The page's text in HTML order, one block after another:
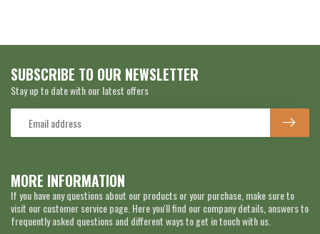
MORE INFORMATION
If you have any questions about our products or your purchase, make sure to
visit our customer service page. Here you'll find our company details, answers to
frequently asked questions and different ways to get in touch with us.
SUBSCRIBE TO OUR NEWSLETTER
Stay up to date with our latest offers